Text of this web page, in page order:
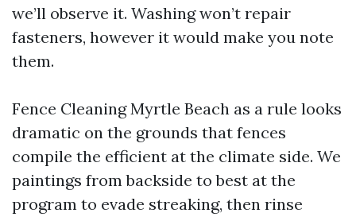
we’ll observe it. Washing won’t repair
fasteners, however it would make you note
them.
Fence Cleaning Myrtle Beach as a rule looks
dramatic on the grounds that fences
compile the efficient at the climate side. We
paintings from backside to best at the
program to evade streaking, then rinse